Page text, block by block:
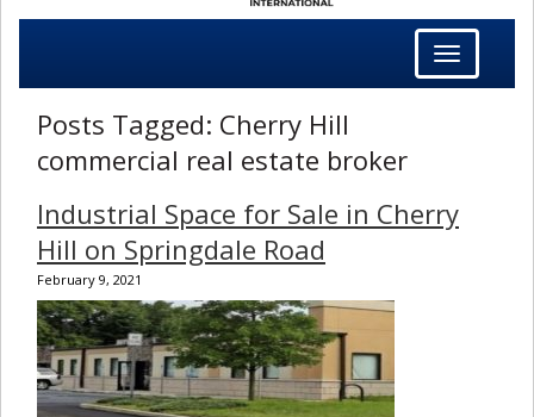
Toggle
navigation
Posts Tagged: Cherry Hill
commercial real estate broker
Industrial Space for Sale in Cherry
Hill on Springdale Road
February 9, 2021